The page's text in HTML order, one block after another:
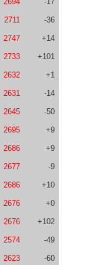
2711 -36
2747 +14
2733 +101
2632 +1
2631 -14
2645 -50
2695 +9
2686 +9
2677 -9
2686 +10
2676 +0
2676 +102
2574 -49
2623 -60